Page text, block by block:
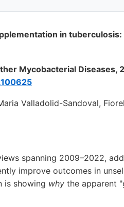
in
Mycobacterial Diseases,
Valladolid-Sandoval,
spanning 2009–2022,
improve outcomes in
is showing why the apparent